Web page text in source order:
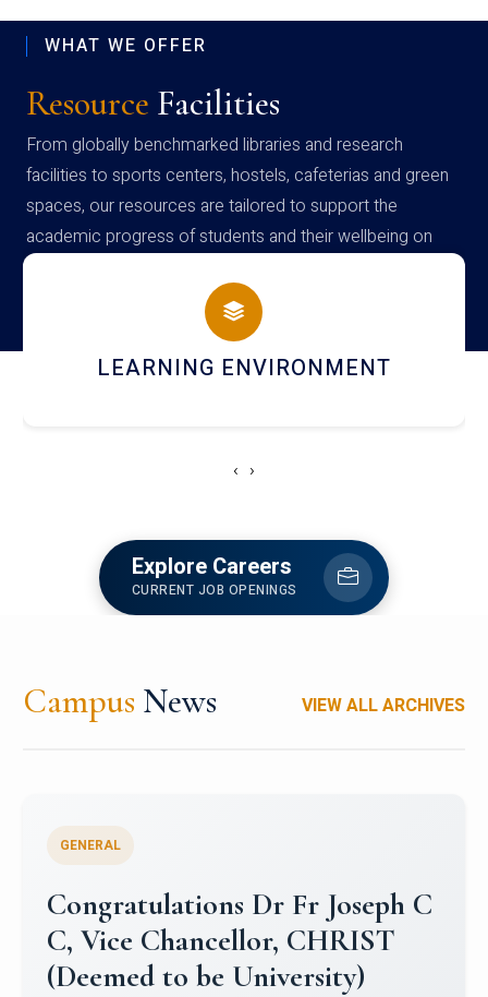
WHAT WE OFFER
Resource Facilities
From globally benchmarked libraries and research
facilities to sports centers, hostels, cafeterias and green
spaces, our resources are tailored to support the
academic progress of students and their wellbeing on
campus
HOSTEL AND DINING
‹ ›
Explore Careers
CURRENT JOB OPENINGS
Campus News VIEW ALL ARCHIVES
Congratulations to Christ
University Mens Hockey Team